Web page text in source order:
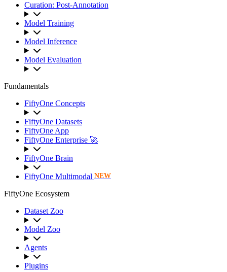
Curation: Post-Annotation
Model Training
Model Inference
Model Evaluation
Fundamentals
FiftyOne Concepts
FiftyOne Datasets
FiftyOne App
FiftyOne Enterprise 🚀
FiftyOne Brain
FiftyOne Multimodal NEW
FiftyOne Ecosystem
Dataset Zoo
Model Zoo
Agents
Plugins